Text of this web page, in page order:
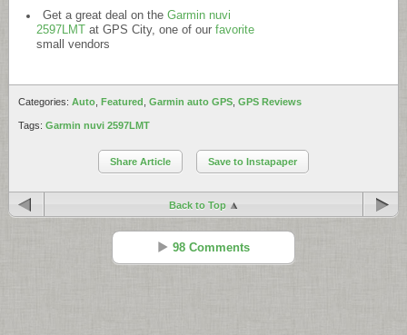
Get a great deal on the Garmin nuvi
2597LMT
at GPS City, one of our favorite
small vendors
Categories: Auto, Featured , Garmin auto GPS, GPS Reviews
Tags: Garmin nuvi 2597LMT
Share Article Save to Instapaper
Back to Top
98 Comments